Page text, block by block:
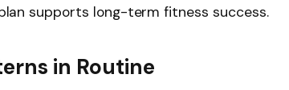
supports long-term fitness success.
in Routine